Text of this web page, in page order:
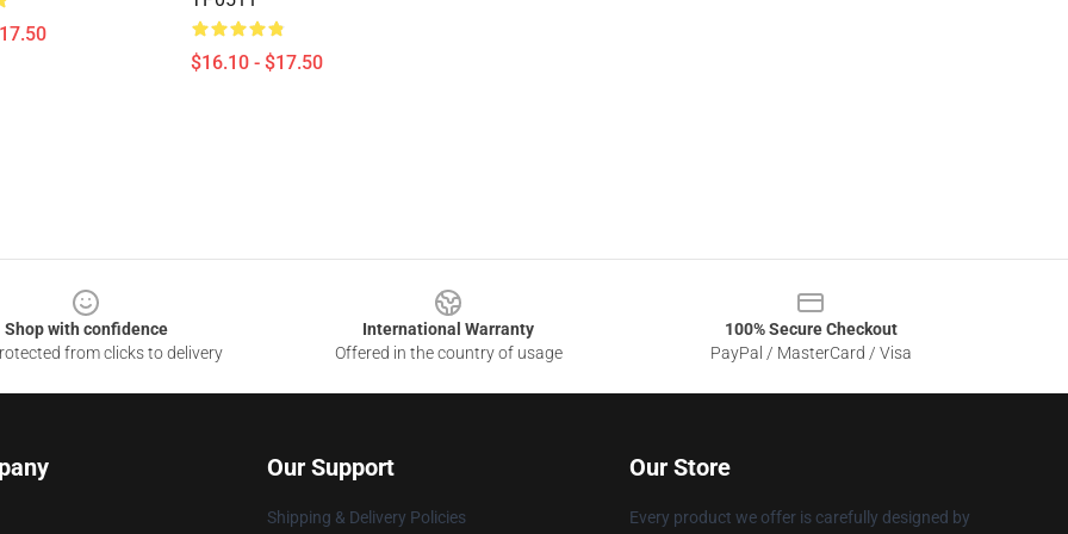
$16.10 - $17.50
Shop with confidence
from clicks to delivery
International Warranty
Offered in the country of usage
100% Secure Checkout
PayPal / MasterCard / Visa
Our Support
Shipping & Delivery Policies
Our Store
Every product we offer is carefully designed by